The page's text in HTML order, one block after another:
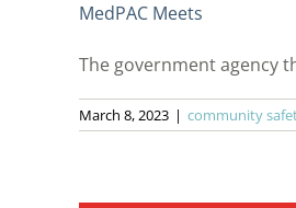
MedPAC Meets
The government agency
March 8, 2023 | community